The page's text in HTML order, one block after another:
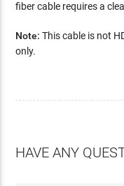
fiber cable requires a
Note:This cable is not
only.
HAVE ANY